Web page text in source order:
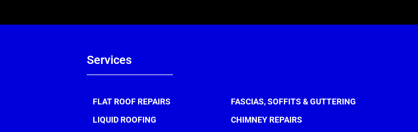
Services
FLAT ROOF REPAIRS
LIQUID ROOFING
FASCIAS, SOFFITS & GUTTERING
CHIMNEY REPAIRS